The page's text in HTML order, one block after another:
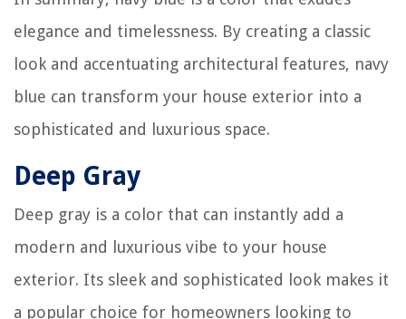
elegance and timelessness. By creating a classic
look and accentuating architectural features, navy
blue can transform your house exterior into a
sophisticated and luxurious space.
Deep Gray
Deep gray is a color that can instantly add a
modern and luxurious vibe to your house
exterior. Its sleek and sophisticated look makes it
a popular choice for homeowners looking to